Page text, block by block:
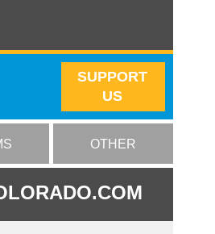
SUPPORT
US
OTHER